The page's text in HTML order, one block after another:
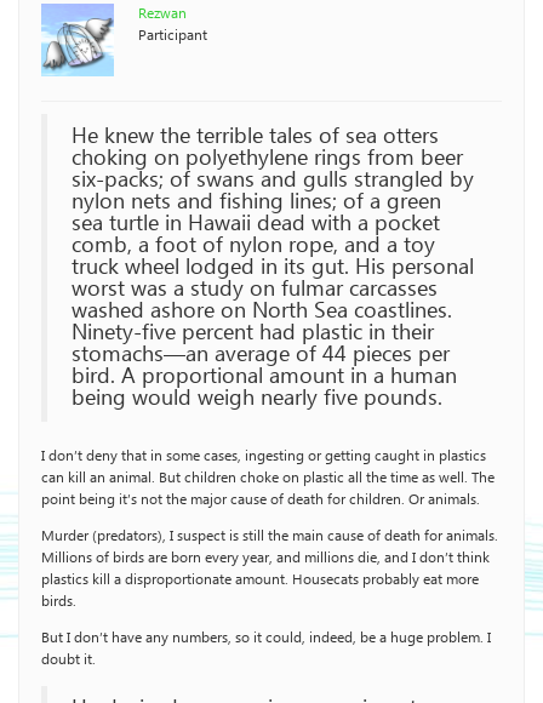
Rezwan
Participant
He knew the terrible tales of sea otters
choking on polyethylene rings from beer
six-packs; of swans and gulls strangled by
nylon nets and fishing lines; of a green
sea turtle in Hawaii dead with a pocket
comb, a foot of nylon rope, and a toy
truck wheel lodged in its gut. His personal
worst was a study on fulmar carcasses
washed ashore on North Sea coastlines.
Ninety-five percent had plastic in their
stomachs—an average of 44 pieces per
bird. A proportional amount in a human
being would weigh nearly five pounds.
I don’t deny that in some cases, ingesting or getting caught in plastics
can kill an animal. But children choke on plastic all the time as well. The
point being it’s not the major cause of death for children. Or animals.
Murder (predators), I suspect is still the main cause of death for animals.
Millions of birds are born every year, and millions die, and I don’t think
plastics kill a disproportionate amount. Housecats probably eat more
birds.
But I don’t have any numbers, so it could, indeed, be a huge problem. I
doubt it.